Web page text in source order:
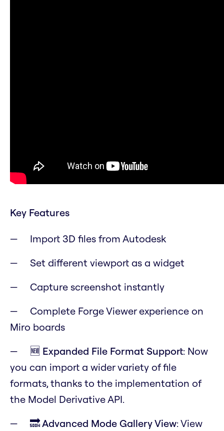
Key Features
Import 3D files from Autodesk
Set different viewport as a widget
Capture screenshot instantly
Complete Forge Viewer experience on
Miro boards
🆕 Expanded File Format Support: Now
you can import a wider variety of file
formats, thanks to the implementation of
the Model Derivative API.
🔜 Advanced Mode Gallery View: View